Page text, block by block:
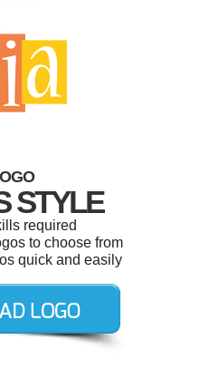
STYLE
required
to choose from
quick and easily